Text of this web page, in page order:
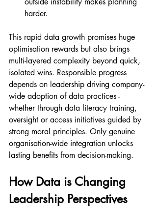
harder.
This rapid data growth promises huge
optimisation rewards but also brings
multi-layered complexity beyond quick,
isolated wins. Responsible progress
depends on leadership driving company-
wide adoption of data practices -
whether through data literacy training,
oversight or access initiatives guided by
strong moral principles. Only genuine
organisation-wide integration unlocks
lasting benefits from decision-making.
How Data is Changing
Leadership Perspectives